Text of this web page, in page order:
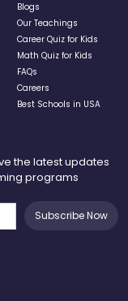
Blogs
Our Teachings
Career Quiz for Kids
Math Quiz for Kids
FAQs
Careers
Best Schools in USA
the latest updates
programs
Subscribe Now